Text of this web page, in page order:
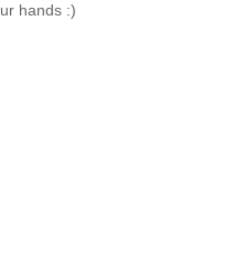
hands :)